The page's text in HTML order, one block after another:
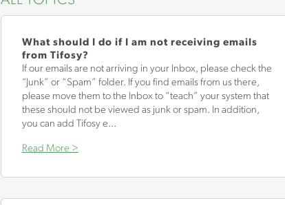
What should I do if I am not receiving emails
from Tifosy?
If our emails are not arriving in your Inbox, please check the
“Junk” or “Spam” folder. If you find emails from us there,
please move them to the Inbox to “teach” your system that
these should not be viewed as junk or spam. In addition,
you can add Tifosy e...
Read More >